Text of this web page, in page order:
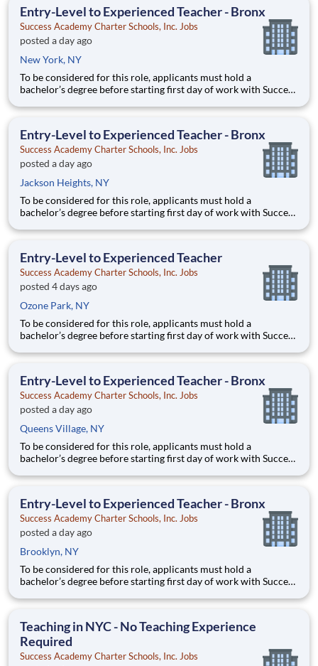
Entry-Level to Experienced Teacher - Bronx
Success Academy Charter Schools, Inc. Jobs
posted a day ago
New York, NY
To be considered for this role, applicants must hold a
bachelor’s degree before starting first day of work with Success
for your interest in Success Academy! Running a large, fast-
Entry-Level to Experienced Teacher - Bronx
Success Academy Charter Schools, Inc. Jobs
posted a day ago
Jackson Heights, NY
To be considered for this role, applicants must hold a
bachelor’s degree before starting first day of work with Success
for your interest in Success Academy! Running a large, fast-
Entry-Level to Experienced Teacher
Success Academy Charter Schools, Inc. Jobs
posted 4 days ago
Ozone Park, NY
To be considered for this role, applicants must hold a
bachelor’s degree before starting first day of work with Success
for your interest in Success Academy! Running a large, fast-
Entry-Level to Experienced Teacher - Bronx
Success Academy Charter Schools, Inc. Jobs
posted a day ago
Queens Village, NY
To be considered for this role, applicants must hold a
bachelor’s degree before starting first day of work with Success
for your interest in Success Academy! Running a large, fast-
Entry-Level to Experienced Teacher - Bronx
Success Academy Charter Schools, Inc. Jobs
posted a day ago
Brooklyn, NY
To be considered for this role, applicants must hold a
bachelor’s degree before starting first day of work with Success
for your interest in Success Academy! Running a large, fast-
Teaching in NYC - No Teaching Experience
Required
Success Academy Charter Schools, Inc. Jobs